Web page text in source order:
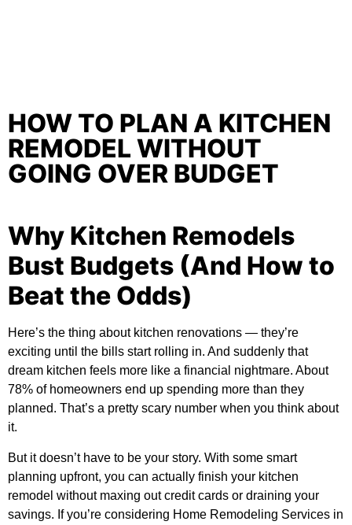
HOW TO PLAN A KITCHEN
REMODEL WITHOUT
GOING OVER BUDGET
Why Kitchen Remodels
Bust Budgets (And How to
Beat the Odds)
Here’s the thing about kitchen renovations — they’re
exciting until the bills start rolling in. And suddenly that
dream kitchen feels more like a financial nightmare. About
78% of homeowners end up spending more than they
planned. That’s a pretty scary number when you think about
it.
But it doesn’t have to be your story. With some smart
planning upfront, you can actually finish your kitchen
remodel without maxing out credit cards or draining your
savings. If you’re considering Home Remodeling Services in